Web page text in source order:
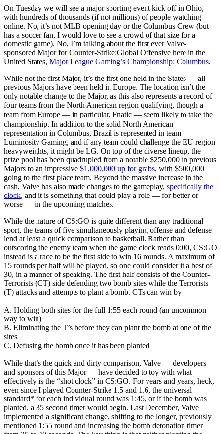
On Tuesday we will see a major sporting event kick off in Ohio,
with hundreds of thousands (if not millions) of people watching
online. No, it’s not MLB opening day or the Columbus Crew (but
has a soccer fan, I would love to see a crowd of that size for a
domestic game). No, I’m talking about the first ever Valve-
sponsored Major for Counter-Strike:Global Offensive here in the
United States, Major League Gaming’s Championship: Columbus.
While not the first Major, it’s the first one held in the States — all
previous Majors have been held in Europe. The location isn’t the
only notable change to the Major, as this also represents a record of
four teams from the North American region qualifying, though a
team from Europe — in particular, Fnatic — seem likely to take the
championship. In addition to the solid North American
representation in Columbus, Brazil is represented in team
Luminosity Gaming, and if any team could challenge the EU region
heavyweights, it might be LG. On top of the diverse lineup, the
prize pool has been quadrupled from a notable $250,000 in previous
Majors to an impressive $1,000,000 up for grabs, with $500,000
going to the first place team. Beyond the massive increase in the
cash, Valve has also made changes to the gameplay, specifically the
clock, and it is something that could play a role — for better or
worse — in the upcoming matches.
While the nature of CS:GO is quite different than any traditional
sport, the teams of five simultaneously playing offense and defense
lend at least a quick comparison to basketball. Rather than
outscoring the enemy team when the game clock reads 0:00, CS:GO
instead is a race to be the first side to win 16 rounds. A maximum of
15 rounds per half will be played, so one could consider it a best of
30, in a manner of speaking. The first half consists of the Counter-
Terrorists (CT) side defending two bomb sites while the Terrorists
(T) attacks and attempts to plant a bomb. CTs can win by
A. Holding both sites for the full 1:55 each round (an uncommon
way to win)
B. Eliminating the T’s before they can plant the bomb at one of the
sites
C. Defusing the bomb once it has been planted
While that’s the quick and dirty comparison, Valve — developers
and sponsors of this Major — have decided to toy with what
effectively is the “shot clock” in CS:GO. For years and years, heck,
even since I played Counter-Strike 1.5 and 1.6, the universal
standard* for each individual round was 1:45, or if the bomb was
planted, a 35 second timer would begin. Last December, Valve
implemented a significant change, shifting to the longer, previously
mentioned 1:55 round and increasing the bomb detonation timer